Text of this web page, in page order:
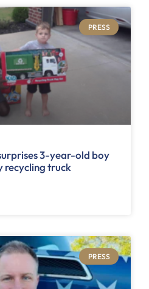
PRESS
3-year-old boy
recycling truck
PRESS